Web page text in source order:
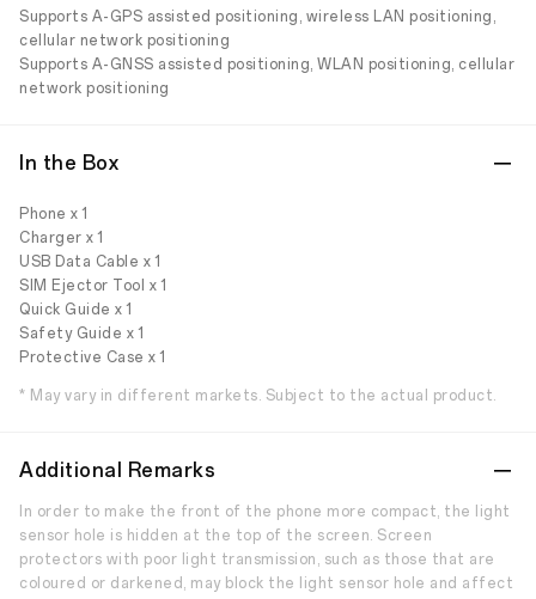
Supports A-GPS assisted positioning, wireless LAN positioning,
cellular network positioning
Supports A-GNSS assisted positioning, WLAN positioning, cellular
network positioning
In the Box
Phone x 1
Charger x 1
USB Data Cable x 1
SIM Ejector Tool x 1
Quick Guide x 1
Safety Guide x 1
Protective Case x 1
* May vary in different markets. Subject to the actual product.
Additional Remarks
In order to make the front of the phone more compact, the light
sensor hole is hidden at the top of the screen. Screen
protectors with poor light transmission, such as those that are
coloured or darkened, may block the light sensor hole and affect